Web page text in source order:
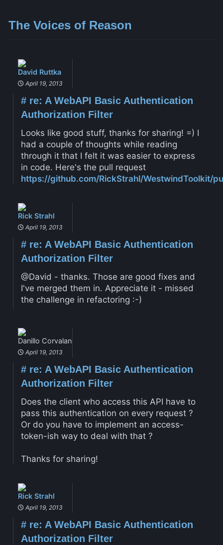
The Voices of Reason
David Ruttka
April 19, 2013
#re: A WebAPI Basic Authentication
Authorization Filter
Looks like good stuff, thanks for sharing! =) I
had a couple of thoughts while reading
through it that I felt it was easier to express
in code. Here's the pull request
https://github.com/RickStrahl/WestwindToolkit/
Rick Strahl
April 19, 2013
#re: A WebAPI Basic Authentication
Authorization Filter
@David - thanks. Those are good fixes and
I've merged them in. Appreciate it - missed
the challenge in refactoring :-)
Danillo Corvalan
April 19, 2013
#re: A WebAPI Basic Authentication
Authorization Filter
Does the client who access this API have to
pass this authentication on every request ?
Or do you have to implement an access-
token-ish way to deal with that ?
Thanks for sharing!
Rick Strahl
April 19, 2013
#re: A WebAPI Basic Authentication
Authorization Filter